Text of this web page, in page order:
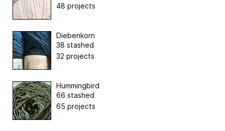
48 projects
Diebenkorn
38 stashed
32 projects
Hummingbird
66 stashed
65 projects